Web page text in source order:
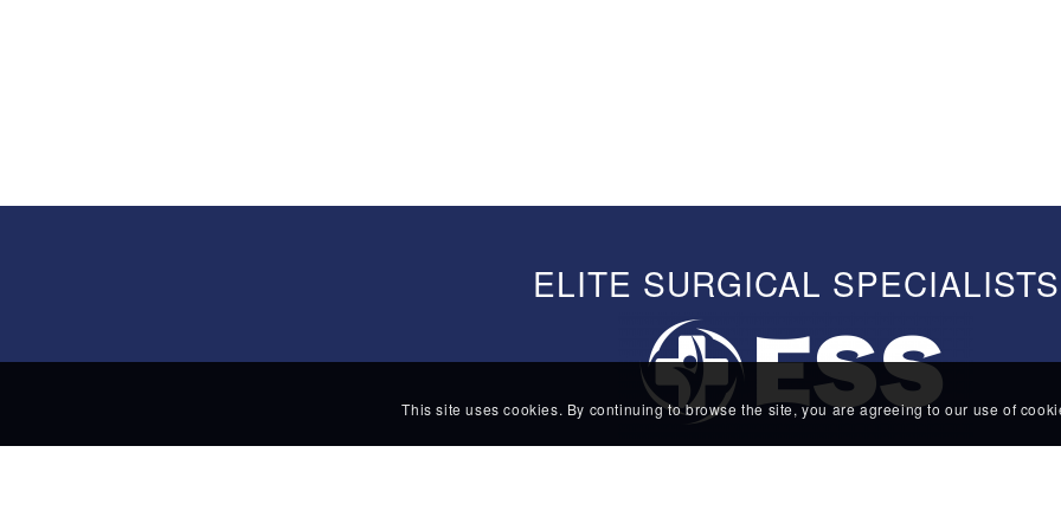
ELITE SURGICAL SPECIALISTS
This site uses cookies. By continuing to browse the site, you are agreeing to our use of